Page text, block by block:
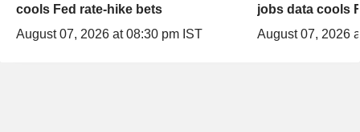
cools Fed rate-hike bets
August 07, 2026 at 08:30 pm IST
jobs data cools
August 07, 2026